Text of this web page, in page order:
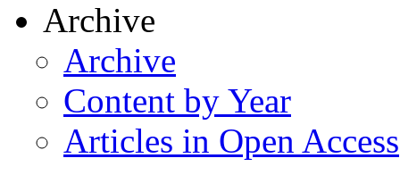
Archive
Archive
Content by Year
Articles in Open Access